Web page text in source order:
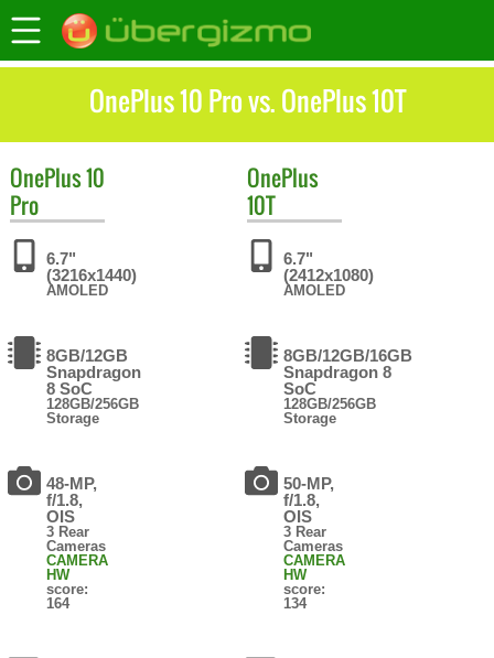
OnePlus 10 Pro vs. OnePlus 10T
OnePlus10
Pro
6.7"
(3216x1440)
AMOLED
8GB/12GB
Snapdragon
8 SoC
128GB/256GB
Storage
48-MP,
f/1.8,
OIS
3 Rear
Cameras
CAMERA
HW
score:
164
OnePlus
10T
6.7"
(2412x1080)
AMOLED
8GB/12GB/16GB
Snapdragon 8
SoC
128GB/256GB
Storage
50-MP,
f/1.8,
OIS
3 Rear
Cameras
CAMERA
HW
score:
134